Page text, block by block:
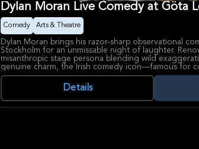
Dylan Moran Live Comedy at Göta
Comedy Arts & Theatre
Dylan Moran brings his razor-sharp observational
Stockholm for an unmissable night of laughter.
misanthropic stage persona blending wild
genuine charm, the Irish comedy icon—famous for
cult hit Black Books—delivers stand-up that's equal
biting satire, captivating audiences worldwide from
Melbourne International Comedy Festival.
Dylan Moran's career highlights include winning the
youngest recipient ever, memorable film roles
Details